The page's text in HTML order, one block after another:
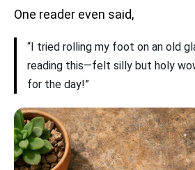
One reader even said,
“I tried rolling my foot on an old
reading this—felt silly but holy
for the day!”